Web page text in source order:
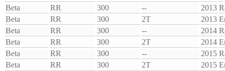
Beta
RR 300 -- 2013
Beta
RR 300 2T 2013
Beta
RR 300 -- 2014
Beta
RR 300 2T 2014
Beta
RR 300 -- 2015
Beta
RR 300 2T 2015